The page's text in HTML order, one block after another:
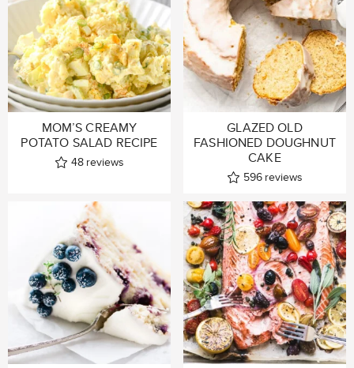
MOM’S CREAMY
POTATO SALAD RECIPE
48 reviews
GLAZED OLD
FASHIONED DOUGHNUT
CAKE
596 reviews